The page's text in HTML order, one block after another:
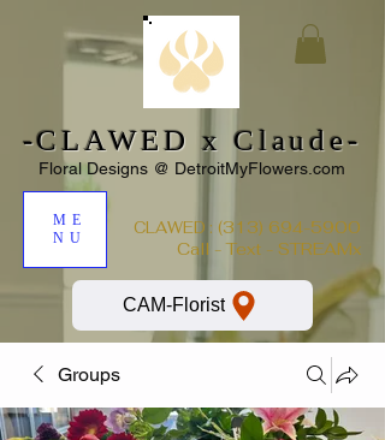
-CLAWED x Claude-
Floral Designs @ DetroitMyFlowers.com
ME
NU
CLAWED : (313) 694-5900
Call - Text - STREAMx
CAM-Florist
Groups